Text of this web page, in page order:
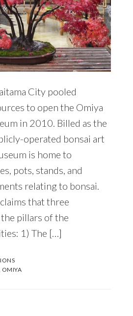
City pooled
to open the Omiya
in 2010. Billed as the
operated bonsai art
is home to
pots, stands, and
relating to bonsai.
that three
pillars of the
1) The […]
OMIYA